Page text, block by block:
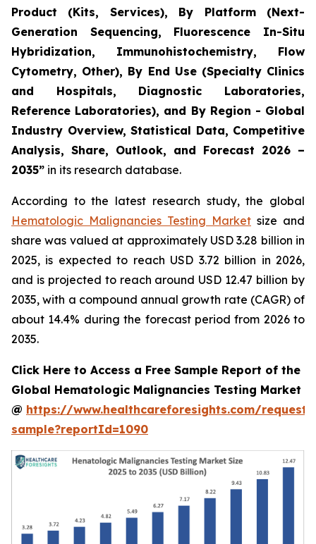
Product (Kits, Services), By Platform (Next-
Generation Sequencing, Fluorescence In-Situ
Hybridization, Immunohistochemistry, Flow
Cytometry, Other), By End Use (Specialty Clinics
and Hospitals, Diagnostic Laboratories,
Reference Laboratories), and By Region - Global
Industry Overview, Statistical Data, Competitive
Analysis, Share, Outlook, and Forecast 2026 –
2035” in its research database.
According to the latest research study, the global
Hematologic Malignancies Testing Market size and
share was valued at approximately USD 3.28 billion in
2025, is expected to reach USD 3.72 billion in 2026,
and is projected to reach around USD 12.47 billion by
2035, with a compound annual growth rate (CAGR) of
about 14.4% during the forecast period from 2026 to
2035.
Click Here to Access a Free Sample Report of the
Global Hematologic Malignancies Testing Market
@ https://www.healthcareforesights.com/request-
sample?reportId=1090